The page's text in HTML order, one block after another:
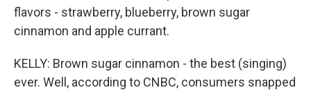
flavors - strawberry, blueberry, brown sugar
cinnamon and apple currant.
KELLY: Brown sugar cinnamon - the best (singing)
ever. Well, according to CNBC, consumers snapped